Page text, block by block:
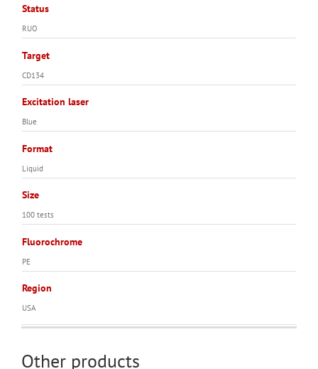
Status
RUO
Target
CD134
Excitation laser
Blue
Format
Liquid
Size
100 tests
Fluorochrome
PE
Region
USA
Other products